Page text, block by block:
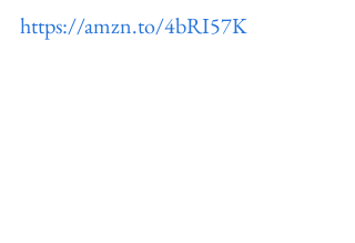
https://amzn.to/4bRI57K